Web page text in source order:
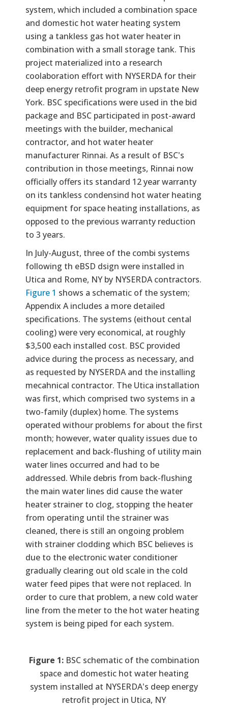
system, which included a combination space
and domestic hot water heating system
using a tankless gas hot water heater in
combination with a small storage tank. This
project materialized into a research
coolaboration effort with NYSERDA for their
deep energy retrofit program in upstate New
York. BSC specifications were used in the bid
package and BSC participated in post-award
meetings with the builder, mechanical
contractor, and hot water heater
manufacturer Rinnai. As a result of BSC's
contribution in those meetings, Rinnai now
officially offers its standard 12 year warranty
on its tankless condensind hot water heating
equipment for space heating installations, as
opposed to the previous warranty reduction
to 3 years.
In July-August, three of the combi systems
following th eBSD dsign were installed in
Utica and Rome, NY by NYSERDA contractors.
Figure 1 shows a schematic of the system;
Appendix A includes a more detailed
specifications. The systems (eithout cental
cooling) were very economical, at roughly
$3,500 each installed cost. BSC provided
advice during the process as necessary, and
as requested by NYSERDA and the installing
mecahnical contractor. The Utica installation
was first, which comprised two systems in a
two-family (duplex) home. The systems
operated withour problems for about the first
month; however, water quality issues due to
replacement and back-flushing of utility main
water lines occurred and had to be
addressed. While debris from back-flushing
the main water lines did cause the water
heater strainer to clog, stopping the heater
from operating until the strainer was
cleaned, there is still an ongoing problem
with strainer clodding which BSC believes is
due to the electronic water conditioner
gradually clearing out old scale in the cold
water feed pipes that were not replaced. In
order to cure that problem, a new cold water
line from the meter to the hot water heating
system is being piped for each system.
Figure 1:BSC schematic of the combination
space and domestic hot water heating
system installed at NYSERDA's deep energy
retrofit project in Utica, NY